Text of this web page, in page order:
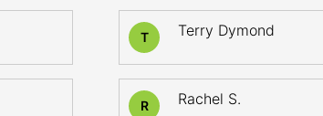
T Terry Dymond
R Rachel S.